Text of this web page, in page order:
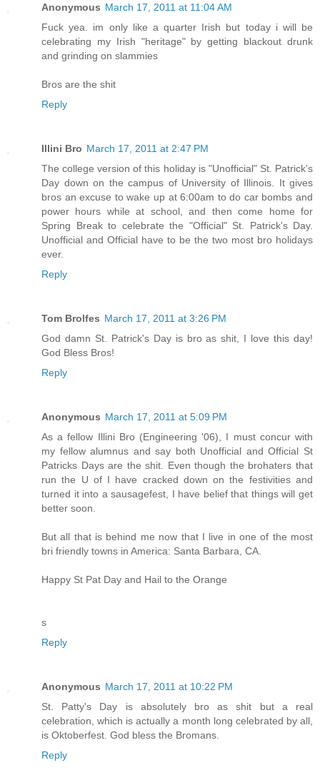
Anonymous March 17, 2011 at 11:04 AM
Fuck yea. im only like a quarter Irish but today i will be
celebrating my Irish "heritage" by getting blackout drunk
and grinding on slammies
Bros are the shit
Reply
Illini Bro March 17, 2011 at 2:47 PM
The college version of this holiday is "Unofficial" St. Patrick's
Day down on the campus of University of Illinois. It gives
bros an excuse to wake up at 6:00am to do car bombs and
power hours while at school, and then come home for
Spring Break to celebrate the "Official" St. Patrick's Day.
Unofficial and Official have to be the two most bro holidays
ever.
Reply
Tom Brolfes March 17, 2011 at 3:26 PM
God damn St. Patrick's Day is bro as shit, I love this day!
God Bless Bros!
Reply
Anonymous March 17, 2011 at 5:09 PM
As a fellow Illini Bro (Engineering '06), I must concur with
my fellow alumnus and say both Unofficial and Official St
Patricks Days are the shit. Even though the brohaters that
run the U of I have cracked down on the festivities and
turned it into a sausagefest, I have belief that things will get
better soon.
But all that is behind me now that I live in one of the most
bri friendly towns in America: Santa Barbara, CA.
Happy St Pat Day and Hail to the Orange
s
Reply
Anonymous March 17, 2011 at 10:22 PM
St. Patty's Day is absolutely bro as shit but a real
celebration, which is actually a month long celebrated by all,
is Oktoberfest. God bless the Bromans.
Reply